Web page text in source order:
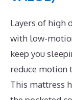
Layers of high
with low-
keep you
reduce motion
This mattress